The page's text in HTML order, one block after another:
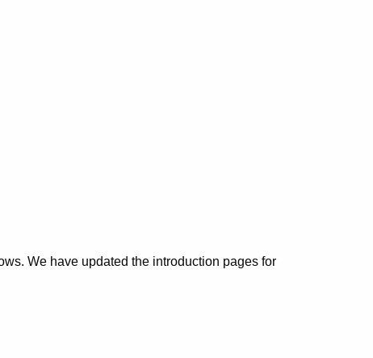
We have updated the introduction pages for